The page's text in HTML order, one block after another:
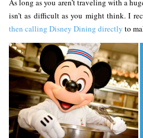
As long as you aren’t traveling with a
isn’t as difficult as you might think. I
then calling Disney Dining directly to